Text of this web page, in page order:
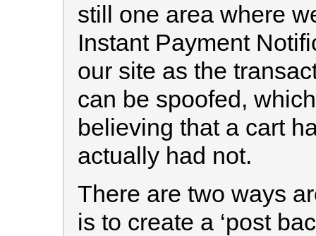
still one area where
Instant Payment
our site as the
can be spoofed,
believing that a cart
actually had not.
There are two ways
is to create a ‘post